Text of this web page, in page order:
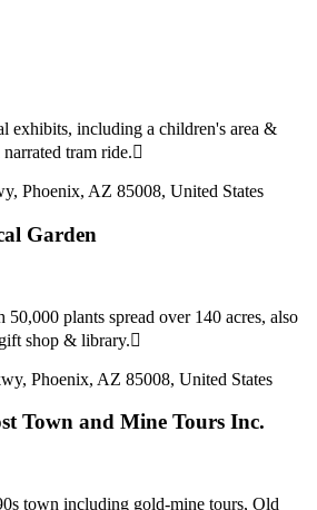
exhibits, including a children's area &
tram ride.
Phoenix, AZ 85008, United States
Garden
50,000 plants spread over 140 acres, also
shop & library.
Phoenix, AZ 85008, United States
Town and Mine Tours Inc.
town including gold-mine tours, Old